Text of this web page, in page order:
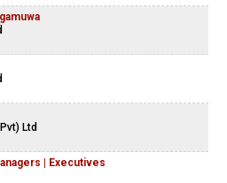
Ltd
| Executives